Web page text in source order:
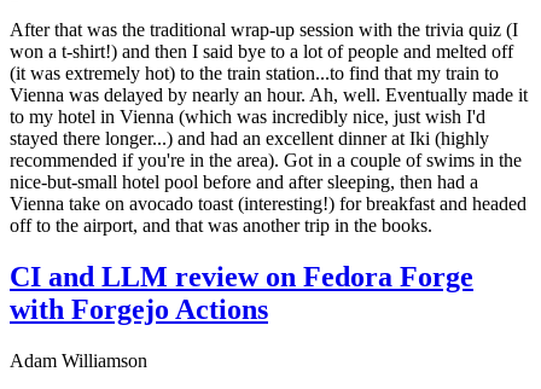
After that was the traditional wrap-up session with the trivia quiz (I
won a t-shirt!) and then I said bye to a lot of people and melted off
(it was extremely hot) to the train station...to find that my train to
Vienna was delayed by nearly an hour. Ah, well. Eventually made it
to my hotel in Vienna (which was incredibly nice, just wish I'd
stayed there longer...) and had an excellent dinner at Iki (highly
recommended if you're in the area). Got in a couple of swims in the
nice-but-small hotel pool before and after sleeping, then had a
Vienna take on avocado toast (interesting!) for breakfast and headed
off to the airport, and that was another trip in the books.
CI and LLM review on Fedora Forge
with Forgejo Actions
Adam Williamson